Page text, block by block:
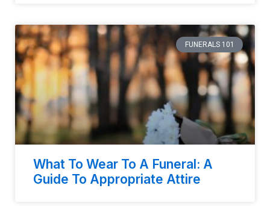
FUNERALS 101
What To Wear To A Funeral: A
Guide To Appropriate Attire